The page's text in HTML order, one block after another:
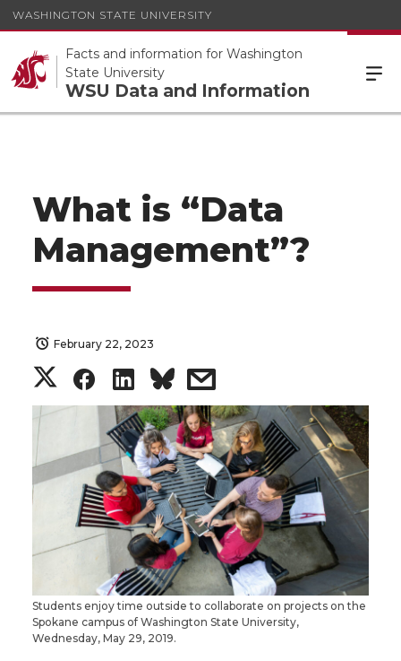
WASHINGTON STATE UNIVERSITY
Facts and information for Washington
State University
WSU Data and Information
What is “Data
Management”?
February 22, 2023
S
a
e
o
n
S
h
a
r
e
o
n
S
h
a
r
e
o
n
s
h
a
r
e
w
i
Students enjoy time outside to collaborate on projects on the
Spokane campus of Washington State University,
Wednesday, May 29, 2019.